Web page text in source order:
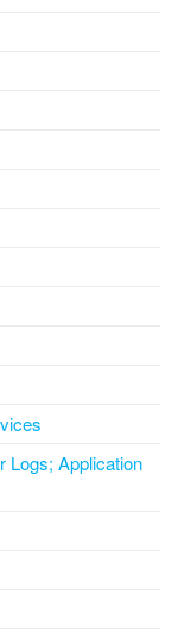
Logs; Application